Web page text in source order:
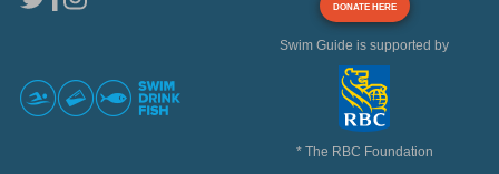
DONATE HERE
Swim Guide is supported by
* The RBC Foundation